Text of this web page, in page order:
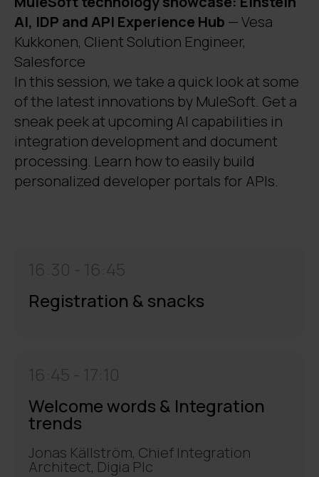
AI, IDP and API Experience Hub — Vesa
Kukkonen, Client Solution Engineer,
Salesforce
In this session, we take a quick look at some
of the latest innovations by MuleSoft. Get a
sneak peek at upcoming AI capabilities in
integration development and document
processing. Learn how to easily build
personalized developer portals for APIs.
Registration & snacks
16:30 - 16:45
Welcome words & Integration
trends
Jonas Källström, Chief Integration
Architect, Digia Plc
16:45 - 17:10